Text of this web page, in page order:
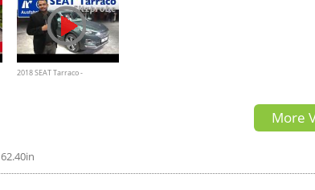
2018 SEAT Tarraco -
More
62.40in